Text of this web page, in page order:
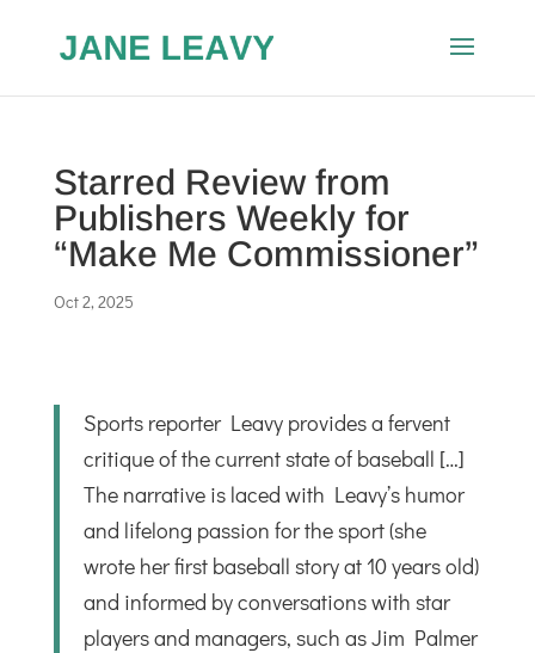
Starred Review from
Publishers Weekly for
“Make Me Commissioner”
Oct 2, 2025
Sports reporter Leavy provides a fervent
critique of the current state of baseball […]
The narrative is laced with Leavy’s humor
and lifelong passion for the sport (she
wrote her first baseball story at 10 years old)
and informed by conversations with star
players and managers, such as Jim Palmer